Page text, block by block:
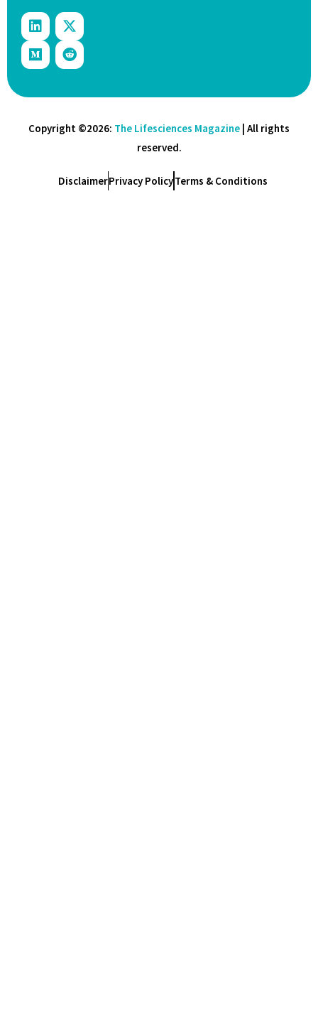
Copyright ©2026: The Lifesciences Magazine | All rights
reserved.
DisclaimerPrivacy PolicyTerms & Conditions